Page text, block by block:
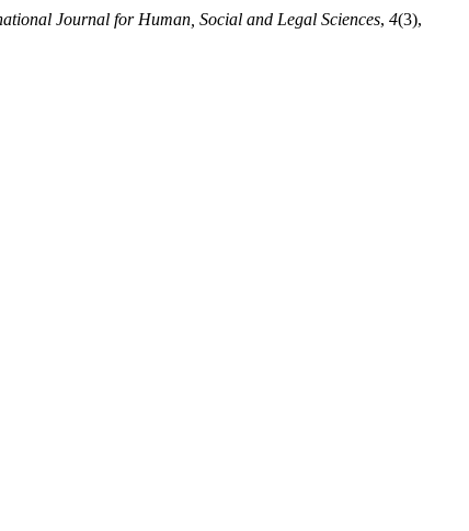
Journal for Human, Social and Legal Sciences, 4(3),